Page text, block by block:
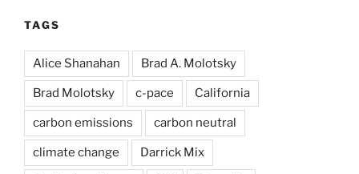
TAGS
Alice Shanahan Brad A. Molotsky
Brad Molotsky c-pace California
carbon emissions carbon neutral
climate change Darrick Mix